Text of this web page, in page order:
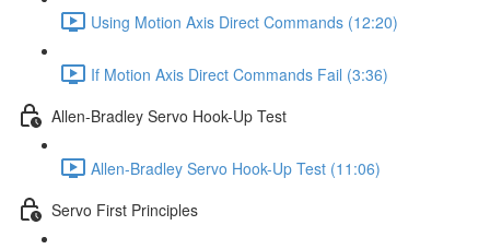
Using Motion Axis Direct Commands (12:20)
If Motion Axis Direct Commands Fail (3:36)
Allen-Bradley Servo Hook-Up Test
Allen-Bradley Servo Hook-Up Test (11:06)
Servo First Principles